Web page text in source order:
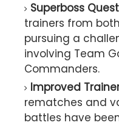
Superboss
trainers from
pursuing a
involving Team
Commanders.
Improved
rematches and
battles have